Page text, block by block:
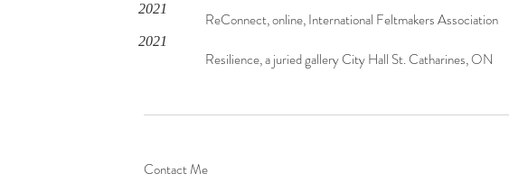
2021
2021
ReConnect, online, International Feltmakers Association
Resilience, a juried gallery City Hall St. Catharines, ON
Contact Me